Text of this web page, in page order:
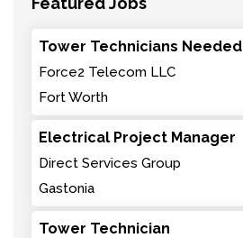
Tower Technicians Needed
Force2 Telecom LLC
Fort Worth
Electrical Project Manager
Direct Services Group
Gastonia
Tower Technician